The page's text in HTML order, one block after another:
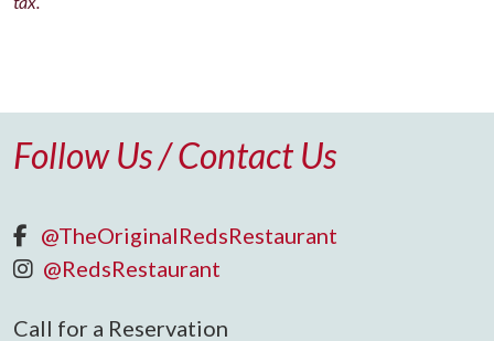
Follow Us / Contact Us
@TheOriginalRedsRestaurant
@RedsRestaurant
Call for a Reservation